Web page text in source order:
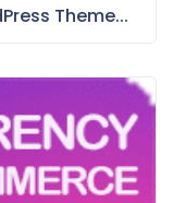
Theme...